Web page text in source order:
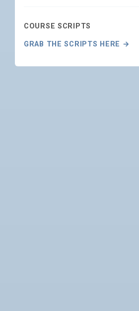
COURSE SCRIPTS
GRAB THE SCRIPTS HERE →